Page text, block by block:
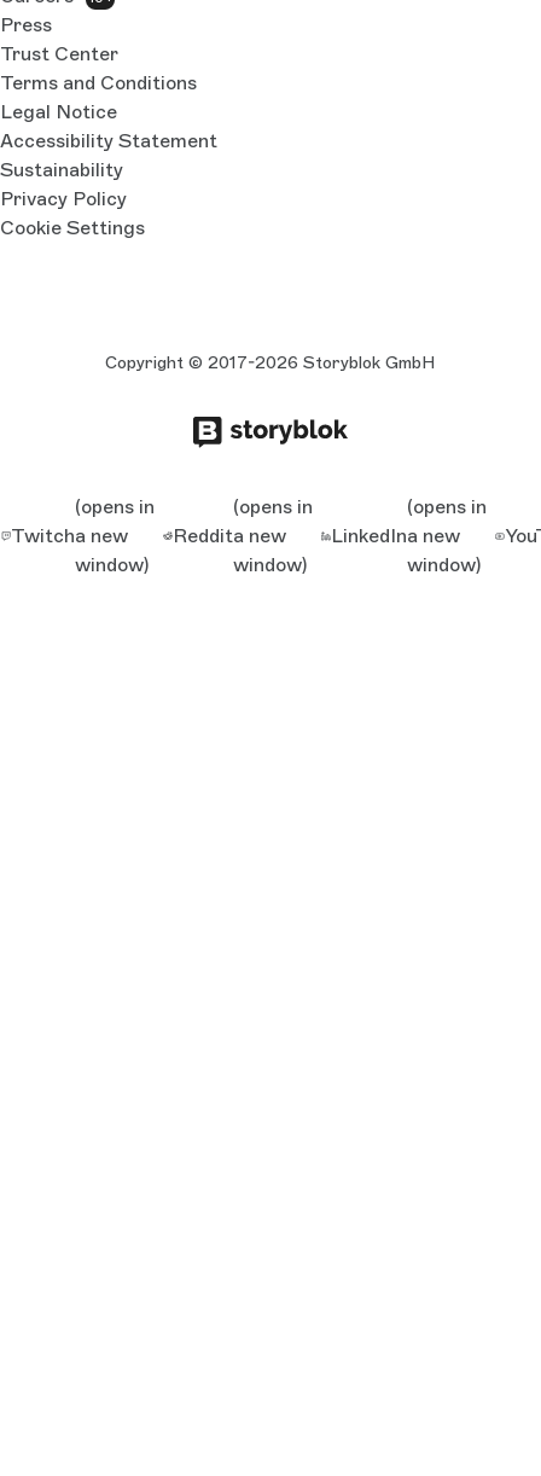
Press
Trust Center
Terms and Conditions
Legal Notice
Accessibility Statement
Sustainability
Privacy Policy
Cookie Settings
Copyright © 2017-2026 Storyblok GmbH
Twitch
(opens in
a new
window)
Reddit
(opens in
a new
window)
LinkedIn
(opens in
a new
window)